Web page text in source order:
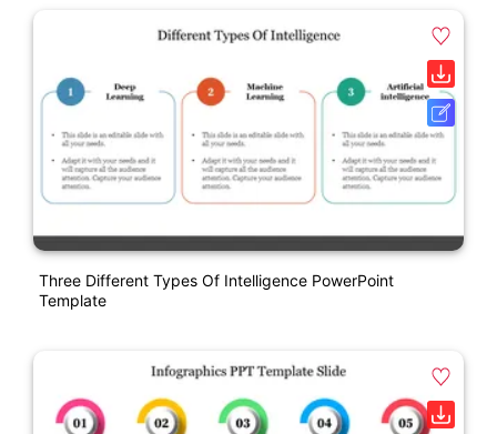
Three Different Types Of Intelligence PowerPoint
Template